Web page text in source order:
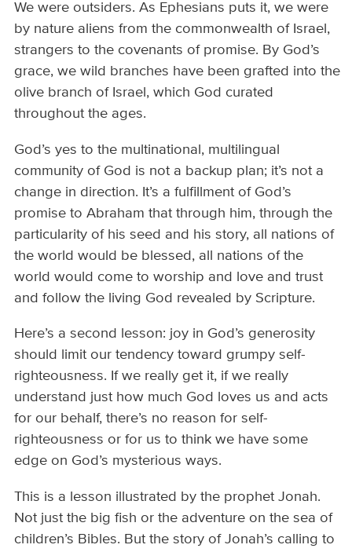
We were outsiders. As Ephesians puts it, we were
by nature aliens from the commonwealth of Israel,
strangers to the covenants of promise. By God’s
grace, we wild branches have been grafted into the
olive branch of Israel, which God curated
throughout the ages.
God’s yes to the multinational, multilingual
community of God is not a backup plan; it’s not a
change in direction. It’s a fulfillment of God’s
promise to Abraham that through him, through the
particularity of his seed and his story, all nations of
the world would be blessed, all nations of the
world would come to worship and love and trust
and follow the living God revealed by Scripture.
Here’s a second lesson: joy in God’s generosity
should limit our tendency toward grumpy self-
righteousness. If we really get it, if we really
understand just how much God loves us and acts
for our behalf, there’s no reason for self-
righteousness or for us to think we have some
edge on God’s mysterious ways.
This is a lesson illustrated by the prophet Jonah.
Not just the big fish or the adventure on the sea of
children’s Bibles. But the story of Jonah’s calling to